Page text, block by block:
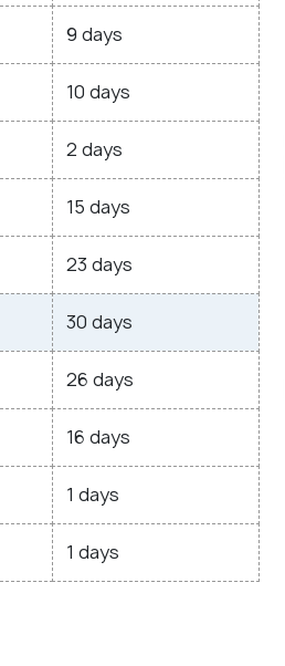
9 days
10 days
2 days
15 days
23 days
30 days
26 days
16 days
1 days
1 days